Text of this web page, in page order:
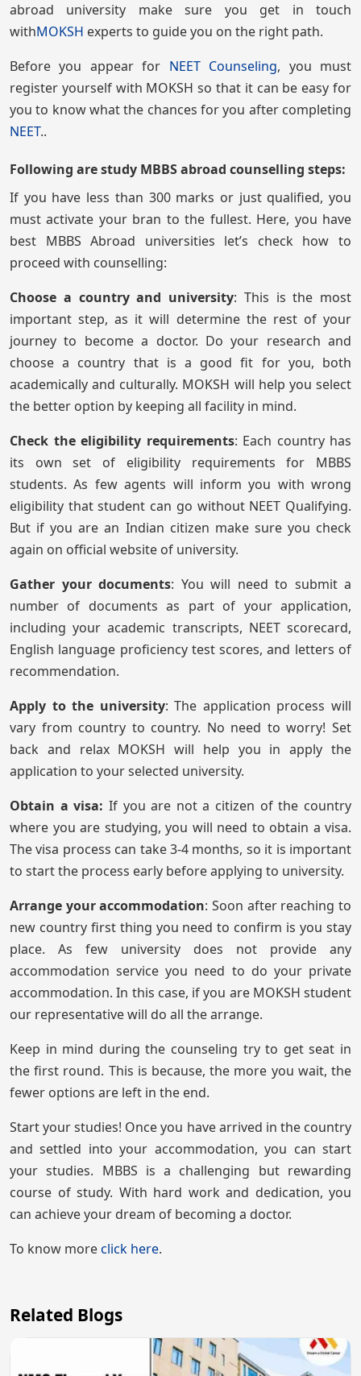
abroad university make sure you get in touch
withMOKSH experts to guide you on the right path.
Before you appear for NEET Counseling, you must
register yourself with MOKSH so that it can be easy for
you to know what the chances for you after completing
NEET..
Following are study MBBS abroad counselling steps:
If you have less than 300 marks or just qualified, you
must activate your bran to the fullest. Here, you have
best MBBS Abroad universities let’s check how to
proceed with counselling:
Choose a country and university: This is the most
important step, as it will determine the rest of your
journey to become a doctor. Do your research and
choose a country that is a good fit for you, both
academically and culturally. MOKSH will help you select
the better option by keeping all facility in mind.
Check the eligibility requirements: Each country has
its own set of eligibility requirements for MBBS
students. As few agents will inform you with wrong
eligibility that student can go without NEET Qualifying.
But if you are an Indian citizen make sure you check
again on official website of university.
Gather your documents: You will need to submit a
number of documents as part of your application,
including your academic transcripts, NEET scorecard,
English language proficiency test scores, and letters of
recommendation.
Apply to the university: The application process will
vary from country to country. No need to worry! Set
back and relax MOKSH will help you in apply the
application to your selected university.
Obtain a visa: If you are not a citizen of the country
where you are studying, you will need to obtain a visa.
The visa process can take 3-4 months, so it is important
to start the process early before applying to university.
Arrange your accommodation: Soon after reaching to
new country first thing you need to confirm is you stay
place. As few university does not provide any
accommodation service you need to do your private
accommodation. In this case, if you are MOKSH student
our representative will do all the arrange.
Keep in mind during the counseling try to get seat in
the first round. This is because, the more you wait, the
fewer options are left in the end.
Start your studies! Once you have arrived in the country
and settled into your accommodation, you can start
your studies. MBBS is a challenging but rewarding
course of study. With hard work and dedication, you
can achieve your dream of becoming a doctor.
To know moreclick here.
Related Blogs